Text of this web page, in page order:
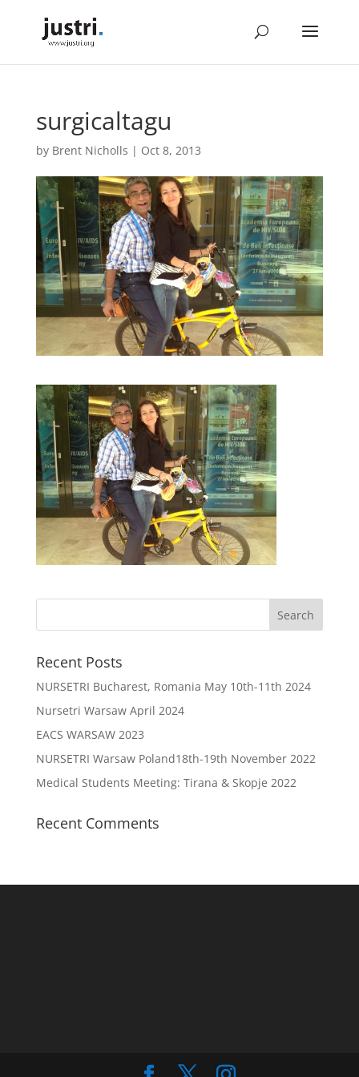
surgicaltagu
by Brent Nicholls | Oct 8, 2013
Recent Posts
NURSETRI Bucharest, Romania May 10th-11th 2024
Nursetri Warsaw April 2024
EACS WARSAW 2023
NURSETRI Warsaw Poland18th-19th November 2022
Medical Students Meeting: Tirana & Skopje 2022
Recent Comments